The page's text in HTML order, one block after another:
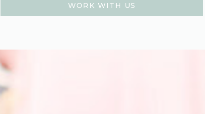
WORK WITH US